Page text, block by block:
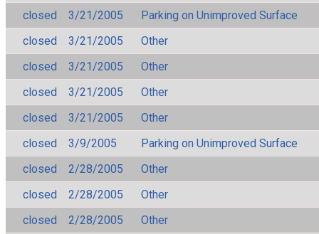
closed
3/21/2005
Parking on Unimproved Surface
closed
3/21/2005
Other
closed
3/21/2005
Other
closed
3/21/2005
Other
closed
3/21/2005
Other
closed
3/9/2005
Parking on Unimproved Surface
closed
2/28/2005
Other
closed
2/28/2005
Other
closed
2/28/2005
Other